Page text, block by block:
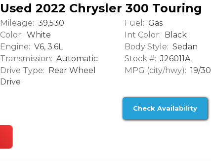
Used 2022 Chrysler 300 Touring
Mileage: 39,530
Color: White
Engine: V6, 3.6L
Transmission: Automatic
Drive Type: Rear Wheel
Drive
Fuel: Gas
Int Color: Black
Body Style: Sedan
Stock #: J26011A
MPG (city/hwy): 19/30
Check Availability